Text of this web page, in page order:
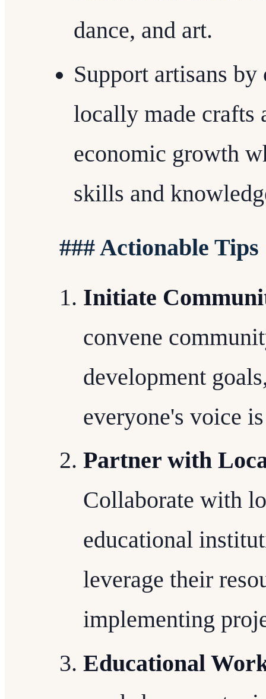
dance, and art.
Support artisans
locally made crafts
economic growth
skills and
### Actionable Tips
Initiate
convene
development
everyone's voice
Partner with
Collaborate with
educational
leverage their
implementing
Educational